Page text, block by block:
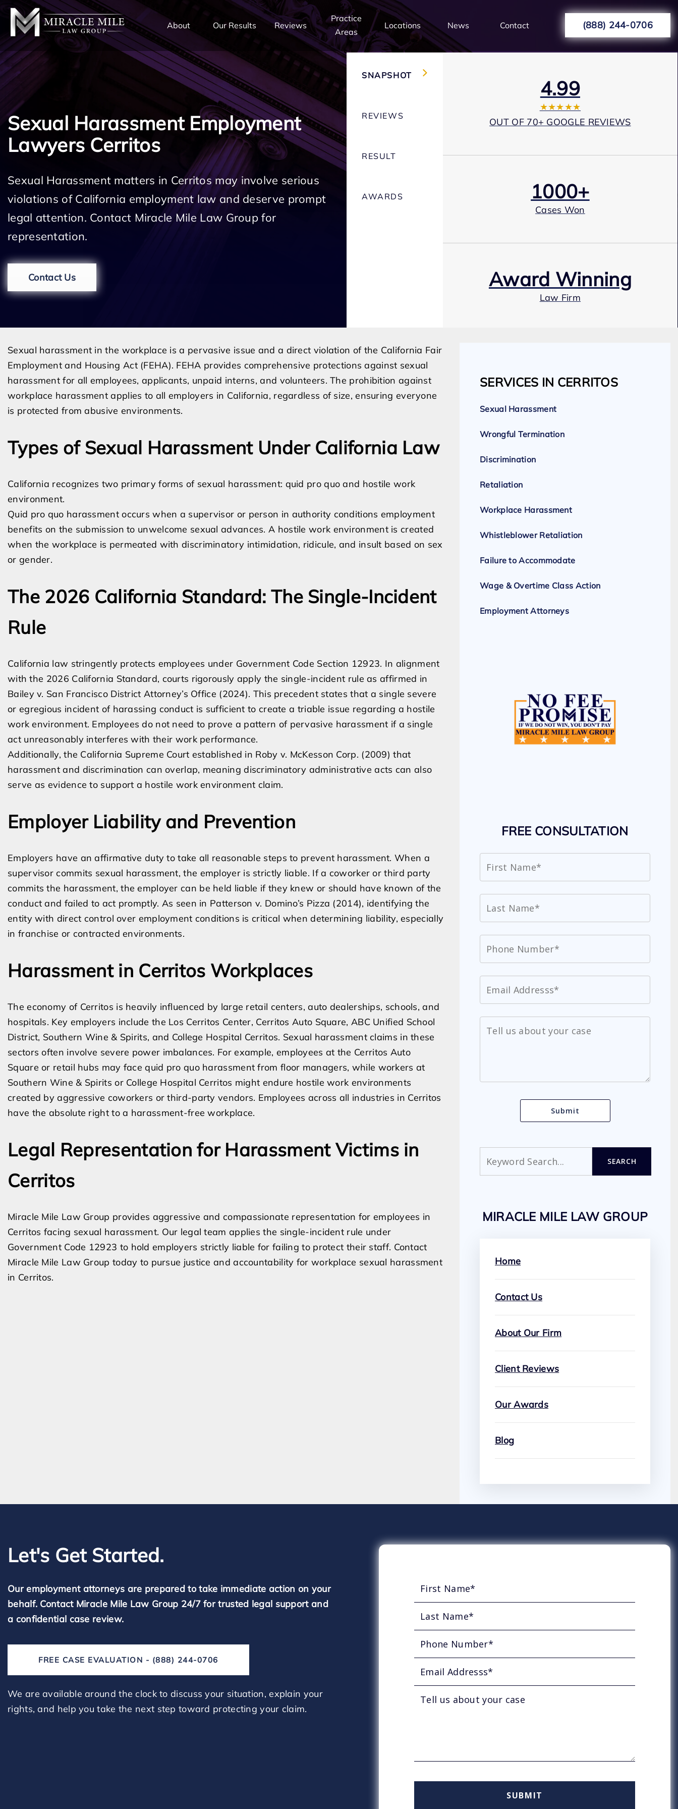
About Our Results Reviews
Practice
Areas
Locations News Contact (888) 244-0706
Sexual Harassment Employment
Lawyers Cerritos
Sexual Harassment matters in Cerritos may involve serious
violations of California employment law and deserve prompt
legal attention. Contact Miracle Mile Law Group for
representation.
Contact Us
SNAPSHOT
REVIEWS
RESULT
AWARDS
4.99
★★★★★
OUT OF 70+ GOOGLE REVIEWS
1000+
Cases Won
Award Winning
Law Firm
Expert Employment Attorneys
Sexual harassment in the workplace is a pervasive issue and a direct violation of the California Fair
Employment and Housing Act (FEHA). FEHA provides comprehensive protections against sexual
harassment for all employees, applicants, unpaid interns, and volunteers. The prohibition against
workplace harassment applies to all employers in California, regardless of size, ensuring everyone
is protected from abusive environments.
Types of Sexual Harassment Under California Law
California recognizes two primary forms of sexual harassment: quid pro quo and hostile work
environment.
Quid pro quo harassment occurs when a supervisor or person in authority conditions employment
benefits on the submission to unwelcome sexual advances. A hostile work environment is created
when the workplace is permeated with discriminatory intimidation, ridicule, and insult based on sex
or gender.
The 2026 California Standard: The Single-Incident
Rule
California law stringently protects employees under Government Code Section 12923. In alignment
with the 2026 California Standard, courts rigorously apply the single-incident rule as affirmed in
Bailey v. San Francisco District Attorney’s Office (2024). This precedent states that a single severe
or egregious incident of harassing conduct is sufficient to create a triable issue regarding a hostile
work environment. Employees do not need to prove a pattern of pervasive harassment if a single
act unreasonably interferes with their work performance.
Additionally, the California Supreme Court established in Roby v. McKesson Corp. (2009) that
harassment and discrimination can overlap, meaning discriminatory administrative acts can also
serve as evidence to support a hostile work environment claim.
Employer Liability and Prevention
Employers have an affirmative duty to take all reasonable steps to prevent harassment. When a
supervisor commits sexual harassment, the employer is strictly liable. If a coworker or third party
commits the harassment, the employer can be held liable if they knew or should have known of the
conduct and failed to act promptly. As seen in Patterson v. Domino’s Pizza (2014), identifying the
entity with direct control over employment conditions is critical when determining liability, especially
in franchise or contracted environments.
Harassment in Cerritos Workplaces
The economy of Cerritos is heavily influenced by large retail centers, auto dealerships, schools, and
hospitals. Key employers include the Los Cerritos Center, Cerritos Auto Square, ABC Unified School
District, Southern Wine & Spirits, and College Hospital Cerritos. Sexual harassment claims in these
sectors often involve severe power imbalances. For example, employees at the Cerritos Auto
Square or retail hubs may face quid pro quo harassment from floor managers, while workers at
Southern Wine & Spirits or College Hospital Cerritos might endure hostile work environments
created by aggressive coworkers or third-party vendors. Employees across all industries in Cerritos
have the absolute right to a harassment-free workplace.
Legal Representation for Harassment Victims in
Cerritos
Miracle Mile Law Group provides aggressive and compassionate representation for employees in
Cerritos facing sexual harassment. Our legal team applies the single-incident rule under
Government Code 12923 to hold employers strictly liable for failing to protect their staff. Contact
Miracle Mile Law Group today to pursue justice and accountability for workplace sexual harassment
in Cerritos.
SERVICES IN CERRITOS
Sexual Harassment
Wrongful Termination
Discrimination
Retaliation
Workplace Harassment
Whistleblower Retaliation
Failure to Accommodate
Wage & Overtime Class Action
Employment Attorneys
FREE CONSULTATION
SEARCH
MIRACLE MILE LAW GROUP
Home
Contact Us
About Our Firm
Client Reviews
Our Awards
Blog
Let's Get Started.
Our employment attorneys are prepared to take immediate action on your
behalf. Contact Miracle Mile Law Group 24/7 for trusted legal support and
a confidential case review.
FREE CASE EVALUATION - (888) 244-0706
We are available around the clock to discuss your situation, explain your
rights, and help you take the next step toward protecting your claim.